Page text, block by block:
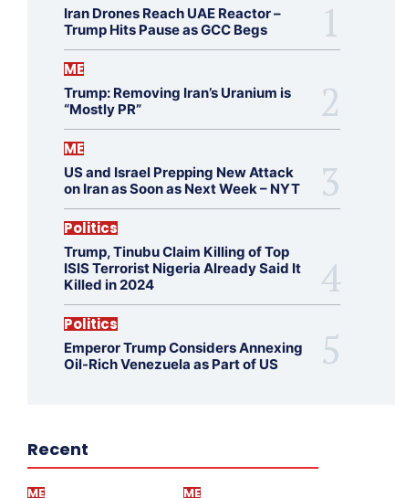
Iran Drones Reach UAE Reactor –
Trump Hits Pause as GCC Begs
ME
Trump: Removing Iran’s Uranium is
“Mostly PR”
ME
US and Israel Prepping New Attack
on Iran as Soon as Next Week – NYT
Politics
Trump, Tinubu Claim Killing of Top
ISIS Terrorist Nigeria Already Said It
Killed in 2024
Politics
Emperor Trump Considers Annexing
Oil-Rich Venezuela as Part of US
Recent
ME ME